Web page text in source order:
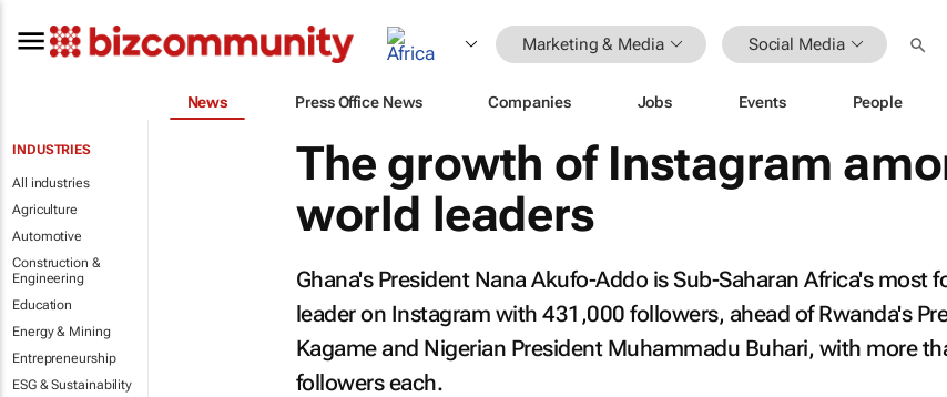
Marketing & Media Social Media
News Press Office News Companies Jobs Events People
INDUSTRIES
All industries
Agriculture
Automotive
Construction &
Engineering
Education
Energy & Mining
Entrepreneurship
ESG & Sustainability
The growth of Instagram
world leaders
Ghana's President Nana Akufo-Addo is Sub-Saharan Africa's most
leader on Instagram with 431,000 followers, ahead of Rwanda's
Kagame and Nigerian President Muhammadu Buhari, with more
followers each.